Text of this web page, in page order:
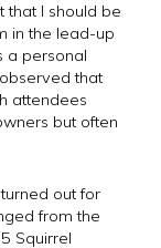
that I should be
in the lead-up
a personal
that
attendees
but often
out for
from the
Squirrel